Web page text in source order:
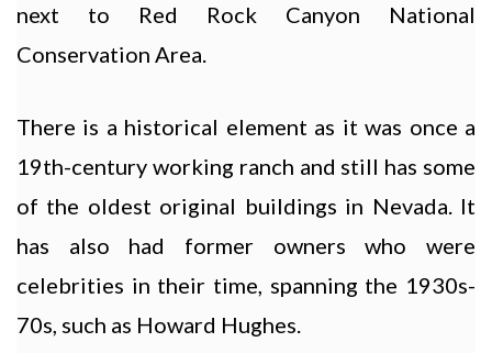
next to Red Rock Canyon National
Conservation Area.
There is a historical element as it was once a
19th-century working ranch and still has some
of the oldest original buildings in Nevada. It
has also had former owners who were
celebrities in their time, spanning the 1930s-
70s, such as Howard Hughes.